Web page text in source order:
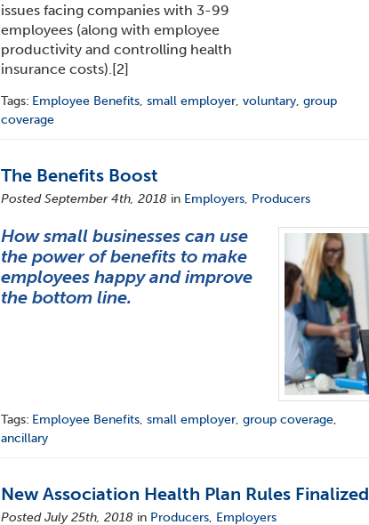
issues facing companies with 3-99
employees (along with employee
productivity and controlling health
insurance costs). [2]
Tags: Employee Benefits,small employer,voluntary,group
coverage
The Benefits Boost
Posted September 4th, 2018 in Employers, Producers
How small businesses can use
the power of benefits to make
employees happy and improve
the bottom line.
Tags: Employee Benefits,small employer,group coverage,
ancillary
New Association Health Plan Rules Finalized
Posted July 25th, 2018 in Producers, Employers